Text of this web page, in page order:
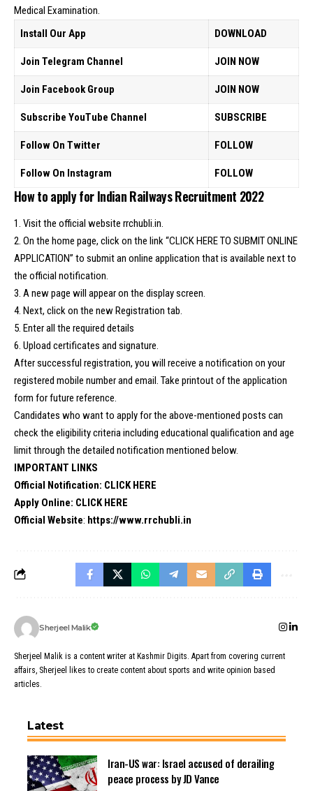
Medical Examination.
Install Our App
DOWNLOAD
Join Telegram Channel JOIN NOW
Join Facebook Group JOIN NOW
Subscribe YouTube Channel SUBSCRIBE
Follow On Twitter FOLLOW
Follow On Instagram FOLLOW
How to apply for Indian Railways Recruitment 2022
1. Visit the official website rrchubli.in.
2. On the home page, click on the link “CLICK HERE TO SUBMIT ONLINE
APPLICATION” to submit an online application that is available next to
the official notification.
3. A new page will appear on the display screen.
4. Next, click on the new Registration tab.
5. Enter all the required details
6. Upload certificates and signature.
After successful registration, you will receive a notification on your
registered mobile number and email. Take printout of the application
form for future reference.
Candidates who want to apply for the above-mentioned posts can
check the eligibility criteria including educational qualification and age
limit through the detailed notification mentioned below.
IMPORTANT LINKS
Official Notification: CLICK HERE
Apply Online: CLICK HERE
Official Website: https://www.rrchubli.in
Sherjeel Malik
Sherjeel Malik is a content writer at Kashmir Digits. Apart from covering current
affairs, Sherjeel likes to create content about sports and write opinion based
articles.
Latest
Iran-US war: Israel accused of derailing
peace process by JD Vance